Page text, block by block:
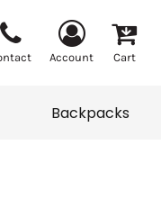
Account Cart
Backpacks